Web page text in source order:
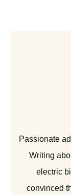
Passionate
Writing
electric
convinced